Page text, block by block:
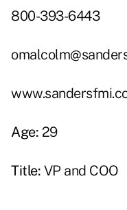
800-393-6443
Age: 29
Title: VP and COO